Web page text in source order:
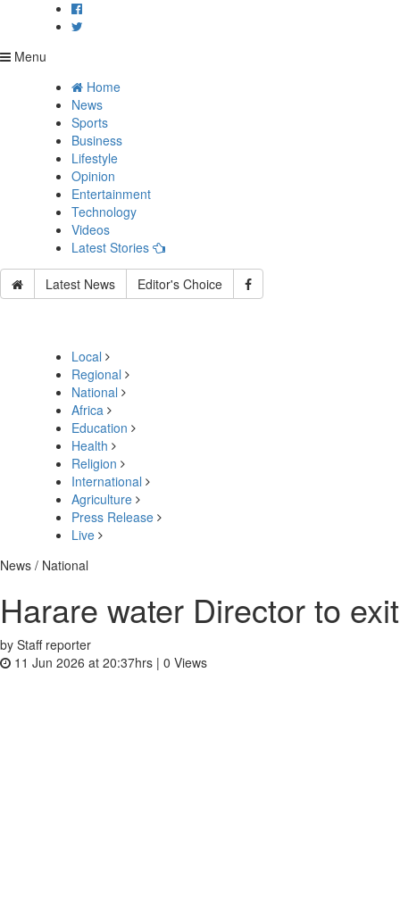
Menu
Home
News
Sports
Business
Lifestyle
Opinion
Entertainment
Technology
Videos
Latest Stories
Latest News Editor's Choice
Local
Regional
National
Africa
Education
Health
Religion
International
Agriculture
Press Release
Live
News / National
Harare water Director to exit
by Staff reporter
11 Jun 2026 at 20:37hrs | 0 Views